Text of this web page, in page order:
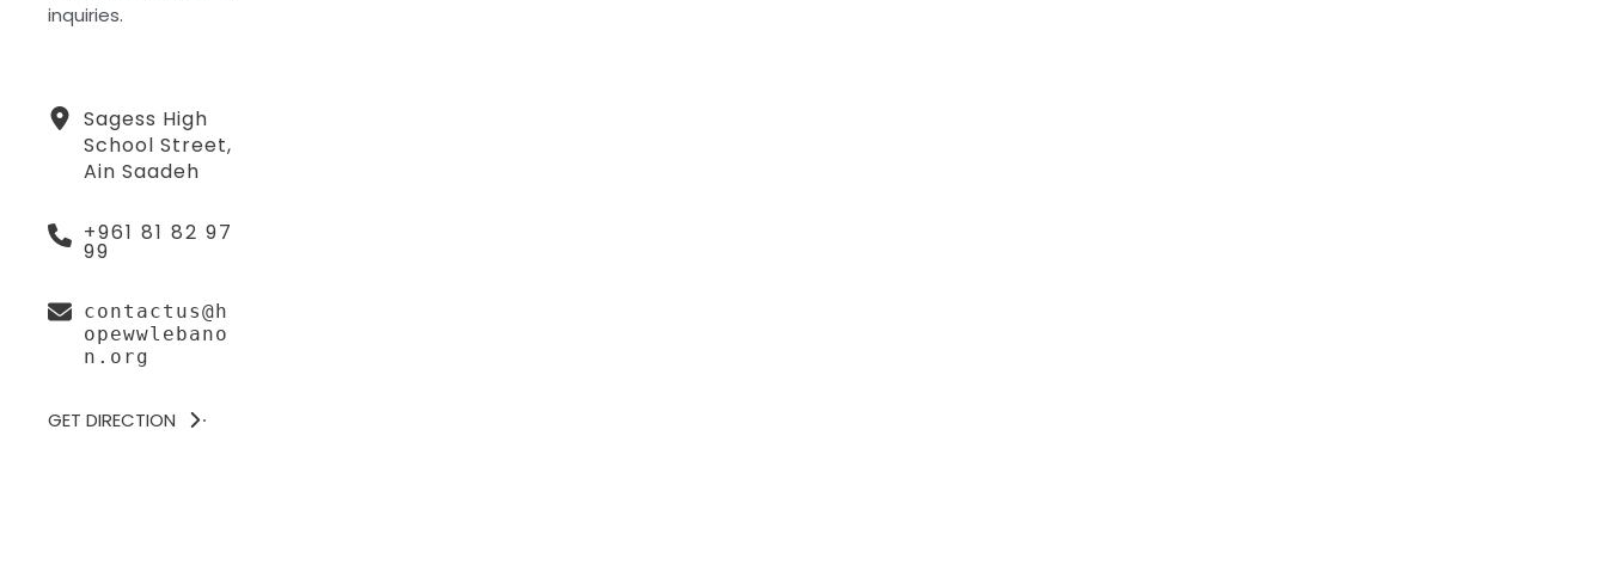
inquiries.
Sagess High
School Street,
Ain Saadeh
+961 81 82 97
99
contactus@h
opewwlebano
n.org
GET DIRECTION